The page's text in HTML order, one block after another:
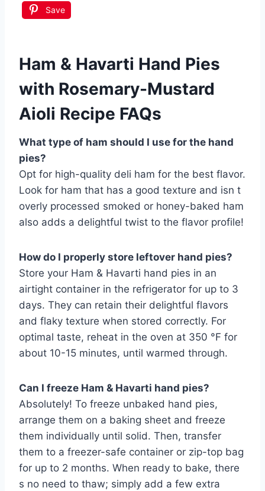
Save
Ham & Havarti Hand Pies
with Rosemary-Mustard
Aioli Recipe FAQs
What type of ham should I use for the hand
pies?
Opt for high-quality deli ham for the best flavor.
Look for ham that has a good texture and isn t
overly processed smoked or honey-baked ham
also adds a delightful twist to the flavor profile!
How do I properly store leftover hand pies?
Store your Ham & Havarti hand pies in an
airtight container in the refrigerator for up to 3
days. They can retain their delightful flavors
and flaky texture when stored correctly. For
optimal taste, reheat in the oven at 350 °F for
about 10-15 minutes, until warmed through.
Can I freeze Ham & Havarti hand pies?
Absolutely! To freeze unbaked hand pies,
arrange them on a baking sheet and freeze
them individually until solid. Then, transfer
them to a freezer-safe container or zip-top bag
for up to 2 months. When ready to bake, there
s no need to thaw; simply add a few extra